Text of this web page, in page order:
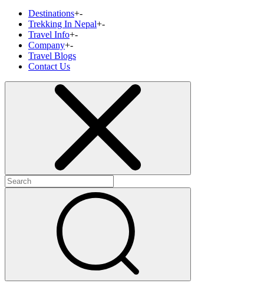
Destinations+-
Trekking In Nepal+-
Travel Info+-
Company+-
Travel Blogs
Contact Us